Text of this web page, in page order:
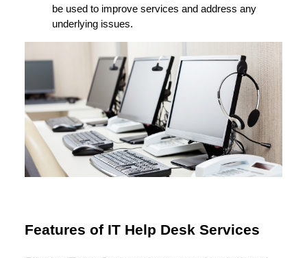
be used to improve services and address any
underlying issues.
Features of IT Help Desk Services